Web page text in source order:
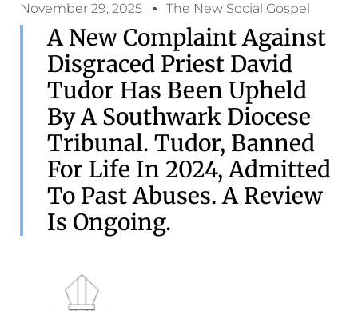
November 29, 2025 The New Social Gospel
A New Complaint Against
Disgraced Priest David
Tudor Has Been Upheld
By A Southwark Diocese
Tribunal. Tudor, Banned
For Life In 2024, Admitted
To Past Abuses. A Review
Is Ongoing.